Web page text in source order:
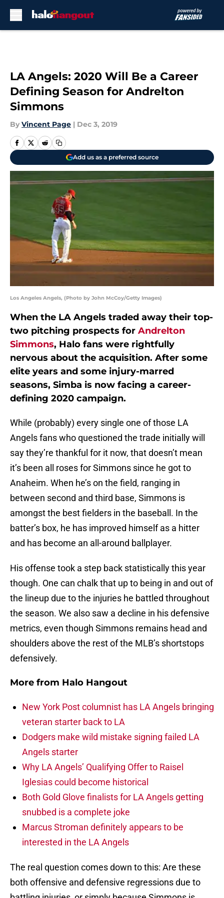
LA Angels: 2020 Will Be a Career
Defining Season for Andrelton
Simmons
By Vincent Page | Dec 3, 2019
Add us as a preferred source
Los Angeles Angels, (Photo by John McCoy/Getty Images)
When the LA Angels traded away their top-
two pitching prospects for Andrelton
Simmons, Halo fans were rightfully
nervous about the acquisition. After some
elite years and some injury-marred
seasons, Simba is now facing a career-
defining 2020 campaign.
While (probably) every single one of those LA
Angels fans who questioned the trade initially will
say they’re thankful for it now, that doesn’t mean
it’s been all roses for Simmons since he got to
Anaheim. When he’s on the field, ranging in
between second and third base, Simmons is
amongst the best fielders in the baseball. In the
batter’s box, he has improved himself as a hitter
and has become an all-around ballplayer.
His offense took a step back statistically this year
though. One can chalk that up to being in and out of
the lineup due to the injuries he battled throughout
the season. We also saw a decline in his defensive
metrics, even though Simmons remains head and
shoulders above the rest of the MLB’s shortstops
defensively.
More from Halo Hangout
New York Post columnist has LA Angels bringing
veteran starter back to LA
Dodgers make wild mistake signing failed LA
Angels starter
Why LA Angels’ Qualifying Offer to Raisel
Iglesias could become historical
Both Gold Glove finalists for LA Angels getting
snubbed is a complete joke
Marcus Stroman definitely appears to be
interested in the LA Angels
The real question comes down to this: Are these
both offensive and defensive regressions due to